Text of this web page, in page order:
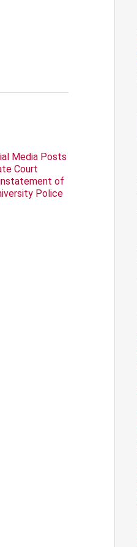
Media Posts
Court
of
Police